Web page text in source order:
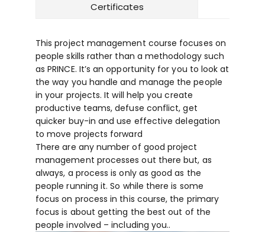
Certificates
This project management course focuses on
people skills rather than a methodology such
as PRINCE. It’s an opportunity for you to look at
the way you handle and manage the people
in your projects. It will help you create
productive teams, defuse conflict, get
quicker buy-in and use effective delegation
to move projects forward
There are any number of good project
management processes out there but, as
always, a process is only as good as the
people running it. So while there is some
focus on process in this course, the primary
focus is about getting the best out of the
people involved – including you..